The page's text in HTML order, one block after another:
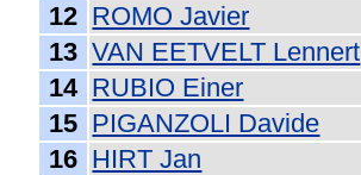
12 ROMO Javier
13 VAN EETVELT Lennert
14 RUBIO Einer
15 PIGANZOLI Davide
16 HIRT Jan